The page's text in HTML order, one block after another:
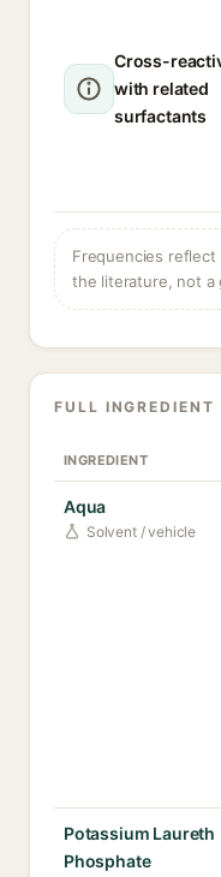
Cross-
with related
surfactants
Frequencies
the literature, not a
FULL INGREDIENT
INGREDIENT
Aqua
Solvent / vehicle
Potassium Laureth
Phosphate